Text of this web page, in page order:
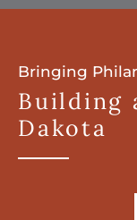
Bringing
Building
Dakota